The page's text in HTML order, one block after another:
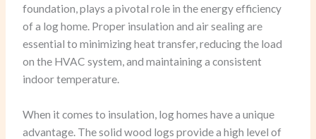
foundation, plays a pivotal role in the energy efficiency
of a log home. Proper insulation and air sealing are
essential to minimizing heat transfer, reducing the load
on the HVAC system, and maintaining a consistent
indoor temperature.
When it comes to insulation, log homes have a unique
advantage. The solid wood logs provide a high level of